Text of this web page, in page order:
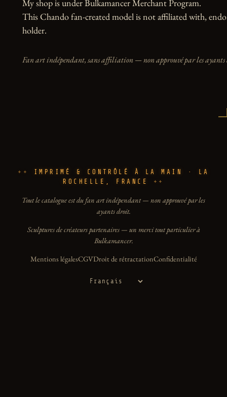
My shop is under Bulkamancer Merchant Program.
This Chando fan-created model is not affiliated with,
holder.
Fan art indépendant, sans affiliation — non approuvé par les
IMPRIMÉ & CONTRÔLÉ À LA MAIN · LA
ROCHELLE, FRANCE
Tout le catalogue est du fan art indépendant — non approuvé par les
ayants droit.
Sculptures de créateurs partenaires — un merci tout particulier à
Bulkamancer.
Mentions légalesCGVDroit de rétractationConfidentialité
Langue